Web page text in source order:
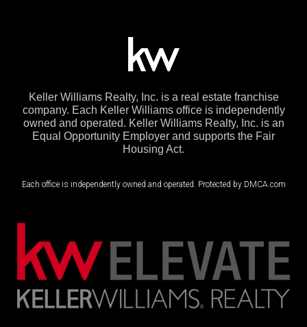
Keller Williams Realty, Inc. is a real estate franchise
company. Each Keller Williams office is independently
owned and operated. Keller Williams Realty, Inc. is an
Equal Opportunity Employer and supports the Fair
Housing Act.
Each office is independently owned and operated. Protected by DMCA.com